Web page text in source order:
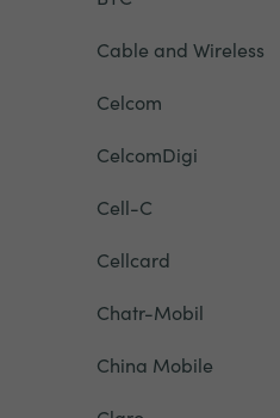
Cable and Wireless
Celcom
CelcomDigi
Cell-C
Cellcard
Chatr-Mobil
China Mobile